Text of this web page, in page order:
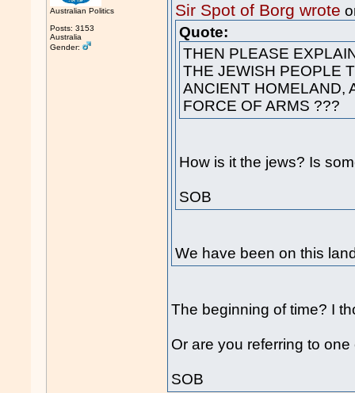
Australian Politics
Posts: 3153
Australia
Gender:
Sir Spot of Borg wrote
Quote:
THEN PLEASE
THE JEWISH PEOPLE
ANCIENT HOMELAND,
FORCE OF ARMS ???
How is it the jews? Is
SOB
We have been on this
The beginning of time? I
Or are you referring to
SOB